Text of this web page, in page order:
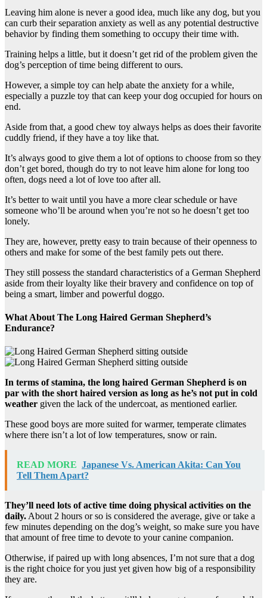
Leaving him alone is never a good idea, much like any dog, but you
can curb their separation anxiety as well as any potential destructive
behavior by finding them something to occupy their time with.
Training helps a little, but it doesn’t get rid of the problem given the
dog’s perception of time being different to ours.
However, a simple toy can help abate the anxiety for a while,
especially a puzzle toy that can keep your dog occupied for hours on
end.
Aside from that, a good chew toy always helps as does their favorite
cuddly friend, if they have a toy like that.
It’s always good to give them a lot of options to choose from so they
don’t get bored, though do try to not leave him alone for long too
often, dogs need a lot of love too after all.
It’s better to wait until you have a more clear schedule or have
someone who’ll be around when you’re not so he doesn’t get too
lonely.
They are, however, pretty easy to train because of their openness to
others and make for some of the best family pets out there.
They still possess the standard characteristics of a German Shepherd
aside from their loyalty like their bravery and confidence on top of
being a smart, limber and powerful doggo.
What About The Long Haired German Shepherd’s
Endurance?
In terms of stamina, the long haired German Shepherd is on
par with the short haired version as long as he’s not put in cold
weather given the lack of the undercoat, as mentioned earlier.
These good boys are more suited for warmer, temperate climates
where there isn’t a lot of low temperatures, snow or rain.
READ MORE Japanese Vs. American Akita: Can You
Tell Them Apart?
They’ll need lots of active time doing physical activities on the
daily. About 2 hours or so is considered the average, give or take a
few minutes depending on the dog’s weight, so make sure you have
that amount of free time to devote to your canine companion.
Otherwise, if paired up with long absences, I’m not sure that a dog
is the right choice for you just yet given how big of a responsibility
they are.